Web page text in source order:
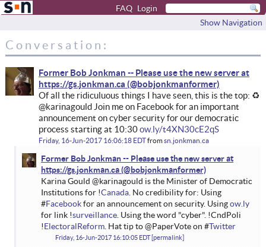
FAQ Login
Show Navigation
Conversation:
Former Bob Jonkman -- Please use the new server at
https://gs.jonkman.ca
Of all the ridiculuous things I have seen, this is the top: ♻
@karinagould Join me on Facebook for an important
announcement on cyber security for our democratic
process starting at 10:30ow.ly/t4XN30cE2qS
Friday, 16-Jun-2017 16:06:18 EDTfromsn.jonkman.ca
Former Bob Jonkman -- Please use the new server at
https://gs.jonkman.ca
Karina Gould @karinagould is the Minister of Democratic
Institutions for !Canada. No credibility for: Using
#Facebookfor an announcement on security. Usingow.ly
for link !surveillance. Using the word "cyber". !CndPoli
!ElectoralReform. Hat tip to @PaperVote on #Twitter
Friday, 16-Jun-2017 16:10:05 EDT permalink